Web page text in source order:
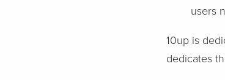
users
10up is
dedicates